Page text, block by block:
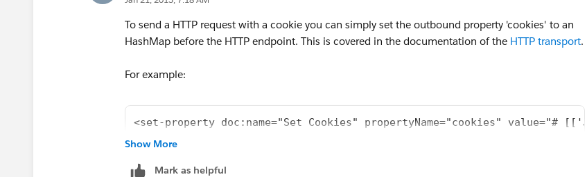
HttpURLConnection rc = (HttpURLConnection)url.openConnection();
LOGGER.info("Connection opened " + rc);
rc.setRequestProperty("Cookie :JSESSIONID=",tripID); //
ADFDIDFID3434D
rc.setRequestMethod("POST");
To send a HTTP request with a cookie you can simply set the outbound property 'cookies' to an
HashMap before the HTTP endpoint. This is covered in the documentation of the HTTP transport.
For example:
<set-property doc:name="Set Cookies" propertyName="cookies" value="#
<http:outbound-endpoint exchange-pattern="one-way"
Show More
Mark as helpful